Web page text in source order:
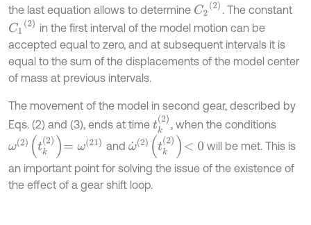
the last equation allows to determine C2 (2) . The constant
C1( 2)
in the first interval of the model motion can be
accepted equal to zero, and at subsequent intervals it is
equal to the sum of the displacements of the model center
of mass at previous intervals.
The movement of the model in second gear, described by
Eqs. (2) and (3), ends at time tk2 , when the conditions
ω2tk 2=ω( 21 and ω˙(2 )tk2< 0
will be met. This is
an important point for solving the issue of the existence of
the effect of a gear shift loop.